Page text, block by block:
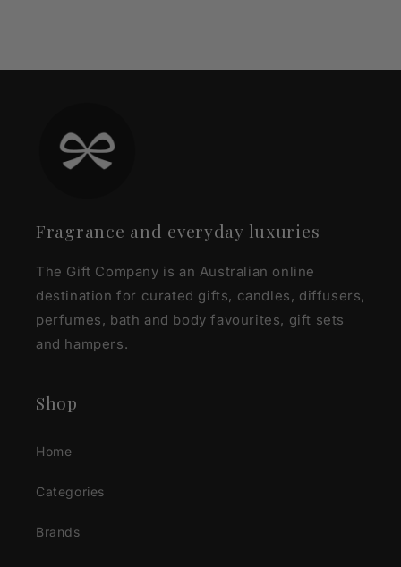
Fragrance and everyday luxuries
The Gift Company is an Australian online
destination for curated gifts, candles, diffusers,
perfumes, bath and body favourites, gift sets
and hampers.
Shop
Home
Categories
Brands